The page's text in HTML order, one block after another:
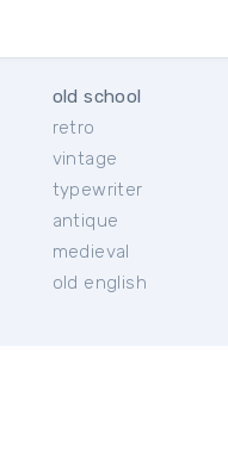
old school
retro
vintage
typewriter
antique
medieval
old english